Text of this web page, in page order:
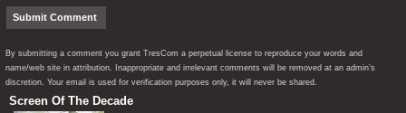
By submitting a comment you grant TresCom a perpetual license to reproduce your words and
name/web site in attribution. Inappropriate and irrelevant comments will be removed at an admin’s
discretion. Your email is used for verification purposes only, it will never be shared.
Screen Of The Decade